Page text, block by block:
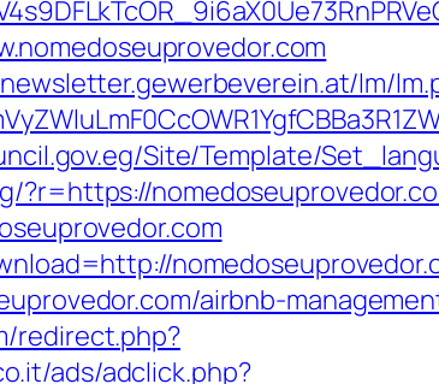
lm/
Site/Template/
?r=https://
airbnb-
redirect.php?
ads/adclick.php?